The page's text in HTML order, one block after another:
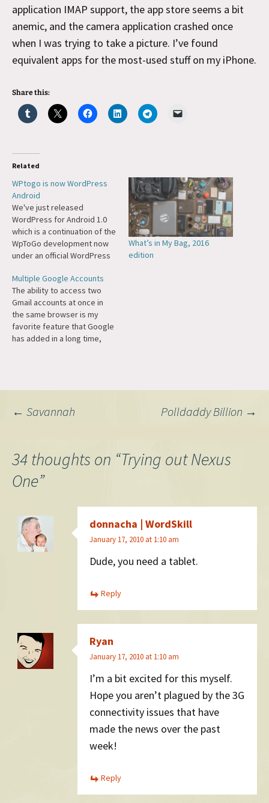
application IMAP support, the app store seems a bit
anemic, and the camera application crashed once
when I was trying to take a picture. I’ve found
equivalent apps for the most-used stuff on my iPhone.
Share this:
Related
WPtogo is now WordPress
Android
We've just released
WordPress for Android 1.0
which is a continuation of the
WpToGo development now
under an official WordPress
Free Software. Congrats to
Dan and the team on making
this happen. Mobile stuff is
really starting to come
together for WordPress. I've
been playing…
What’s in My Bag, 2016
edition
Multiple Google Accounts
The ability to access two
Gmail accounts at once in
the same browser is my
favorite feature that Google
has added in a long time,
Post
navigation
← Savannah Polldaddy Billion →
34 thoughts on “Trying out Nexus
One”
donnacha | WordSkill
January 17, 2010 at 1:10 am
Dude, you need a tablet.
Reply
Ryan
January 17, 2010 at 1:10 am
I’m a bit excited for this myself.
Hope you aren’t plagued by the 3G
connectivity issues that have
made the news over the past
week!
Reply